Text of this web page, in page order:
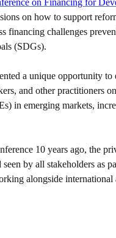
on Financing for
on how to support
financing challenges
(SDGs).
a unique opportunity to
and other practitioners
in emerging markets,
10 years ago, the
by all stakeholders as
alongside